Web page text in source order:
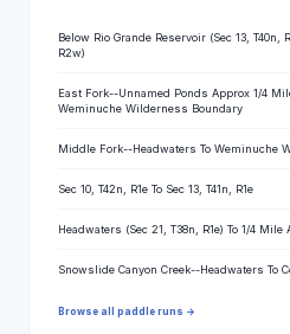
Below Rio Grande Reservoir (Sec 13, T40n,
R2w)
East Fork--Unnamed Ponds Approx 1/4
Weminuche Wilderness Boundary
Middle Fork--Headwaters To Weminuche
Sec 10, T42n, R1e To Sec 13, T41n, R1e
Headwaters (Sec 21, T38n, R1e) To 1/4
Snowslide Canyon Creek--Headwaters To
Browse all paddle runs →